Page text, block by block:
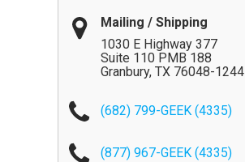
Mailing / Shipping
1030 E Highway 377
Suite 110 PMB 188
Granbury, TX 76048-1244
(682) 799-GEEK (4335)
(877) 967-GEEK (4335)